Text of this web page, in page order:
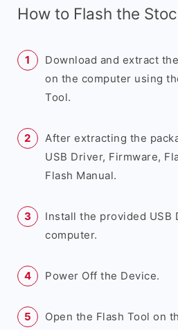
How to Flash the
Download and extract
on the computer using
Tool.
After extracting the
USB Driver, Firmware,
Flash Manual.
Install the provided USB
computer.
Power Off the Device.
Open the Flash Tool on